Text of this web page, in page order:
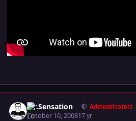
Mr.Sensation Administrators
October 10, 200817 yr